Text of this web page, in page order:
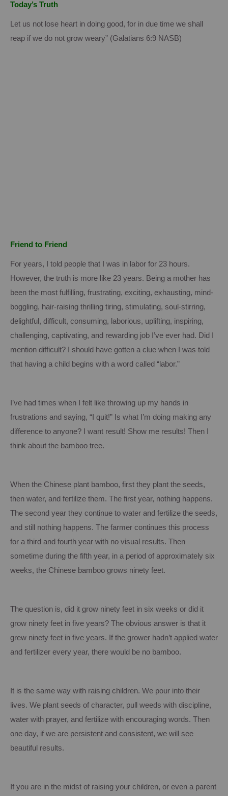
Today’s Truth
Let us not lose heart in doing good, for in due time we shall
reap if we do not grow weary” (Galatians 6:9 NASB)
Friend to Friend
For years, I told people that I was in labor for 23 hours.
However, the truth is more like 23 years. Being a mother has
been the most fulfilling, frustrating, exciting, exhausting, mind-
boggling, hair-raising thrilling tiring, stimulating, soul-stirring,
delightful, difficult, consuming, laborious, uplifting, inspiring,
challenging, captivating, and rewarding job I’ve ever had. Did I
mention difficult?
I should have gotten a clue when I was told
that having a child begins with a word called “labor.”
I’ve had times when I felt like throwing up my hands in
frustrations and saying, “I quit!” Is what I’m doing making any
difference to anyone?
I want result! Show me results! Then I
think about the bamboo tree.
When the Chinese plant bamboo, first they plant the seeds,
then water, and fertilize them. The first year, nothing happens.
The second year they continue to water and fertilize the seeds,
and still nothing happens. The farmer continues this process
for a third and fourth year with no visual results. Then
sometime during the fifth year, in a period of approximately six
weeks, the Chinese bamboo grows ninety feet.
The question is, did it grow ninety feet in six weeks or did it
grow ninety feet in five years? The obvious answer is that it
grew ninety feet in five years. If the grower hadn’t applied water
and fertilizer every year, there would be no bamboo.
It is the same way with raising children. We pour into their
lives. We plant seeds of character, pull weeds with discipline,
water with prayer, and fertilize with encouraging words. Then
one day, if we are persistent and consistent, we will see
beautiful results.
If you are in the midst of raising your children, or even a parent